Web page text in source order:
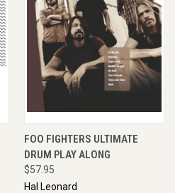
FOO FIGHTERS ULTIMATE
DRUM PLAY ALONG
$57.95
Hal Leonard